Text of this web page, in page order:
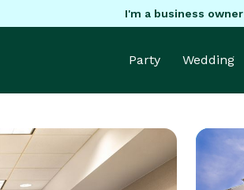
I'm a business owner
Party Wedding